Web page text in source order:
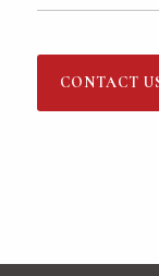
CONTACT